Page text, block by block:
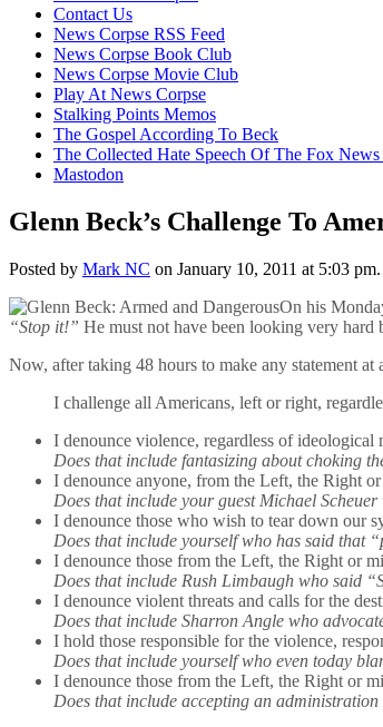
contentContact Us
News Corpse RSS Feed
News Corpse Book Club
News Corpse Movie Club
Play At News Corpse
Stalking Points Memos
The Gospel According To Beck
The Collected Hate Speech Of The Fox
Mastodon
Glenn Beck’s Challenge To
Posted by Mark NC on January 10, 2011 at 5:03 pm.
On his
“Stop it!” He must not have been looking very hard
Now, after taking 48 hours to make any statement
I challenge all Americans, left or right,
I denounce violence, regardless of ideological
Does that include fantasizing about choking
I denounce anyone, from the Left, the Right
Does that include your guest Michael
I denounce those who wish to tear down our
Does that include yourself who has said that
I denounce those from the Left, the Right or
Does that include Rush Limbaugh who said
I denounce violent threats and calls for the
Does that include Sharron Angle who
I hold those responsible for the violence,
Does that include yourself who even today
I denounce those from the Left, the Right or
Does that include accepting an